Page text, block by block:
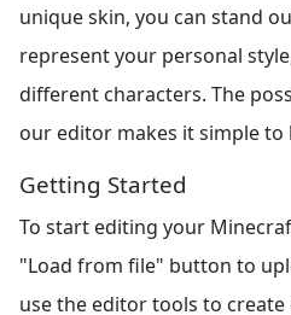
unique skin, you can stand
represent your personal
different characters. The
our editor makes it simple
Getting Started
To start editing your
"Load from file" button to
use the editor tools to create